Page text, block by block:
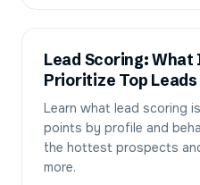
Lead Scoring:
Prioritize Top Leads
Learn what lead scoring
points by profile and
the hottest prospects
more.